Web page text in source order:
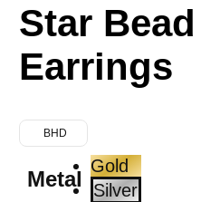
Star
Earrings
BHD
Metal
Gold
Silver